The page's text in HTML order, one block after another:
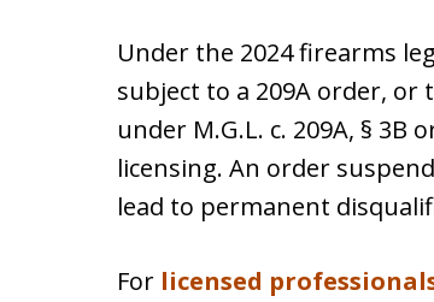
Under the 2024 firearms
subject to a 209A order,
under M.G.L. c. 209A, § 3B
licensing. An order
lead to permanent
For licensed